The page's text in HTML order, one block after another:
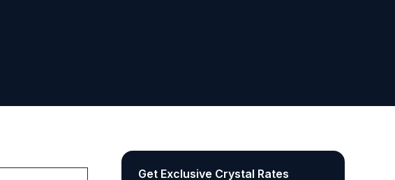
Get Exclusive Crystal Rates